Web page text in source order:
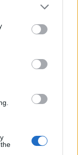
or more Google
You may click to
party tags to
in below Google